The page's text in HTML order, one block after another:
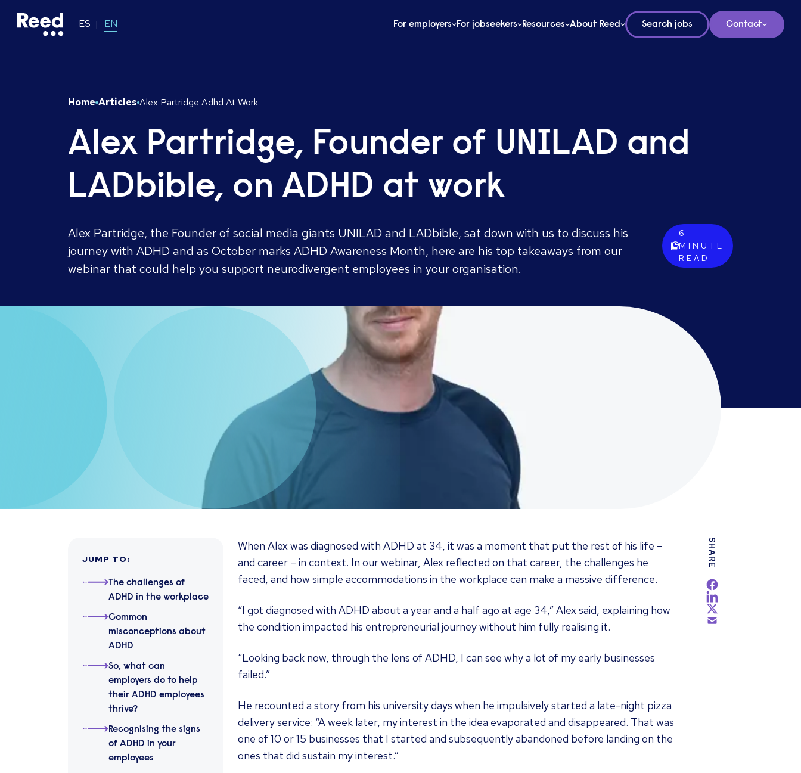
ES EN For employers For jobseekers Resources About Reed Search jobs Contact
Home Articles Alex Partridge Adhd At Work
Alex Partridge, Founder of UNILAD and
LADbible, on ADHD at work
Alex Partridge, the Founder of social media giants UNILAD and LADbible, sat down with us to discuss his
journey with ADHD and as October marks ADHD Awareness Month, here are his top takeaways from our
webinar that could help you support neurodivergent employees in your organisation.
6
MINUTE
READ
JUMP TO:
The challenges of
ADHD in the workplace
Common
misconceptions about
ADHD
So, what can
employers do to help
their ADHD employees
thrive?
Recognising the signs
of ADHD in your
employees
When Alex was diagnosed with ADHD at 34, it was a moment that put the rest of his life –
and career – in context. In our webinar, Alex reflected on that career, the challenges he
faced, and how simple accommodations in the workplace can make a massive difference.
“I got diagnosed with ADHD about a year and a half ago at age 34,” Alex said, explaining how
the condition impacted his entrepreneurial journey without him fully realising it.
“Looking back now, through the lens of ADHD, I can see why a lot of my early businesses
failed.”
He recounted a story from his university days when he impulsively started a late-night pizza
delivery service: “A week later, my interest in the idea evaporated and disappeared. That was
one of 10 or 15 businesses that I started and subsequently abandoned before landing on the
ones that did sustain my interest.”
SHARE